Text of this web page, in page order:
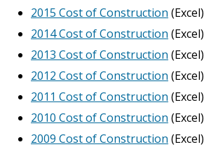
2015 Cost of Construction (Excel)
2014 Cost of Construction (Excel)
2013 Cost of Construction (Excel)
2012 Cost of Construction (Excel)
2011 Cost of Construction (Excel)
2010 Cost of Construction (Excel)
2009 Cost of Construction (Excel)